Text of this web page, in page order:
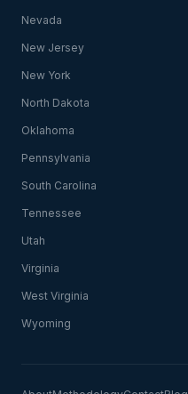
Nevada
New Jersey
New York
North Dakota
Oklahoma
Pennsylvania
South Carolina
Tennessee
Utah
Virginia
West Virginia
Wyoming